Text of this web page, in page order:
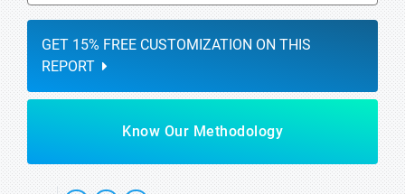
GET 15% FREE CUSTOMIZATION ON THIS
REPORT
Know Our Methodology